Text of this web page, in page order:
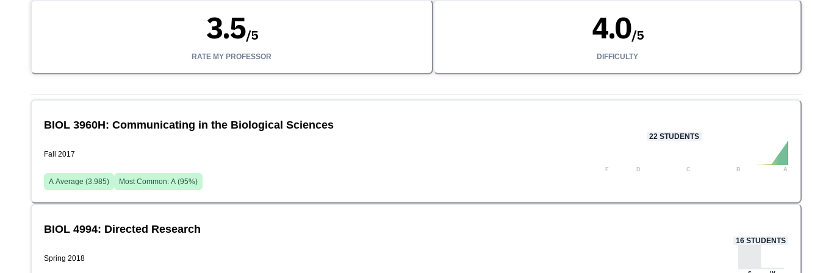
3.5/5
RATE MY PROFESSOR
4.0/5
DIFFICULTY
BIOL 3960H: Communicating in the Biological Sciences
Fall 2017
A Average (3.985) Most Common: A (95%)
22 STUDENTS
F D C B A
BIOL 4994: Directed Research
Spring 2018
16 STUDENTS